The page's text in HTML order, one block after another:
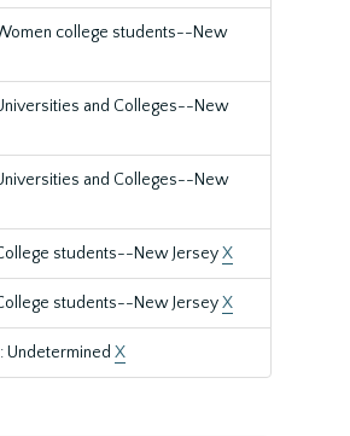
college students--New
and Colleges--New
and Colleges--New
students--New JerseyX
students--New JerseyX
Undetermined X